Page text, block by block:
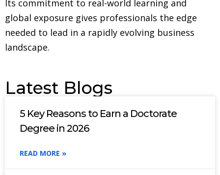
Its commitment to real-world learning and
global exposure gives professionals the edge
needed to lead in a rapidly evolving business
landscape.
Latest Blogs
5 Key Reasons to Earn a Doctorate
Degree in 2026
READ MORE »